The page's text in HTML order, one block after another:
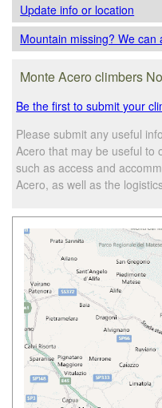
Update infoor location
Mountain missing? We can
Monte Acero climbers
Be the first to submit your
Please submit any useful
Acero that may be useful to
such as access and
Acero, as well as the